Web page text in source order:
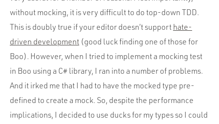
without mocking, it is very difficult to do top-down TDD.
This is doubly true if your editor doesn’t support hate-
driven development (good luck finding one of those for
Boo). However, when I tried to implement a mocking test
in Boo using a C# library, I ran into a number of problems.
And it irked me that I had to have the mocked type pre-
defined to create a mock. So, despite the performance
implications, I decided to use ducks for my types so I could